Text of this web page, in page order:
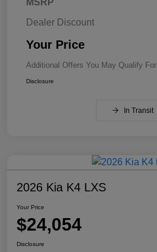
MSRP
Dealer Discount
Your Price
Additional Offers You May Qualify For
Disclosure
In Transit
2026 Kia K4 LXS
Your Price
$24,054
Disclosure